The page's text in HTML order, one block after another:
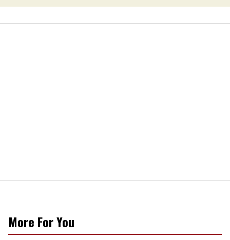
More For You